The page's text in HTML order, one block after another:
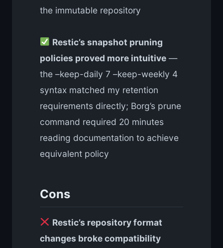
the immutable repository
Restic’s snapshot pruning
policies proved more intuitive —
the –keep-daily 7 –keep-weekly 4
syntax matched my retention
requirements directly; Borg’s prune
command required 20 minutes
reading documentation to achieve
equivalent policy
Cons
Restic’s repository format
changes broke compatibility